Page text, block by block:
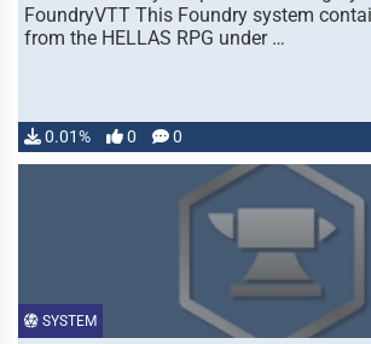
FoundryVTT This Foundry system
from the HELLAS RPG under …
0.01% 0 0
SYSTEM